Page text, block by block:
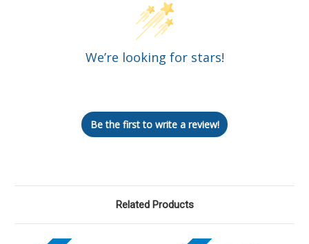
We’re looking for stars!
Be the first to write a review!
Related Products